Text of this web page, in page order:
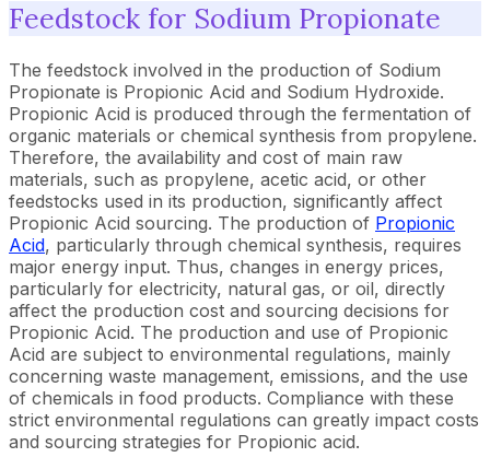
Feedstock for Sodium Propionate
The feedstock involved in the production of Sodium
Propionate is Propionic Acid and Sodium Hydroxide.
Propionic Acid is produced through the fermentation of
organic materials or chemical synthesis from propylene.
Therefore, the availability and cost of main raw
materials, such as propylene, acetic acid, or other
feedstocks used in its production, significantly affect
Propionic Acid sourcing. The production of Propionic
Acid, particularly through chemical synthesis, requires
major energy input. Thus, changes in energy prices,
particularly for electricity, natural gas, or oil, directly
affect the production cost and sourcing decisions for
Propionic Acid. The production and use of Propionic
Acid are subject to environmental regulations, mainly
concerning waste management, emissions, and the use
of chemicals in food products. Compliance with these
strict environmental regulations can greatly impact costs
and sourcing strategies for Propionic acid.